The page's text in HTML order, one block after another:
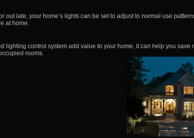
out late, your home’s lights can be set to adjust to normal use
at home.
lighting control system add value to your home, it can help you save
rooms.